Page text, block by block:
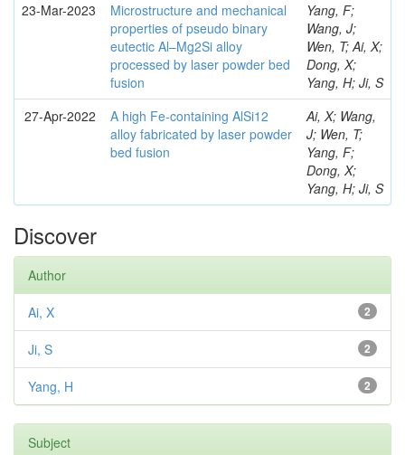
23-Mar-2023
Microstructure and mechanical
properties of pseudo binary
eutectic Al–Mg2Si alloy
processed by laser powder bed
fusion
Yang, F;
Wang, J;
Wen, T; Ai, X;
Dong, X;
Yang, H; Ji, S
27-Apr-2022
A high Fe-containing AlSi12
alloy fabricated by laser powder
bed fusion
Ai, X; Wang,
J; Wen, T;
Yang, F;
Dong, X;
Yang, H; Ji, S
Discover
Author
2
Ai, X
2
Ji, S
2
Yang, H
Subject